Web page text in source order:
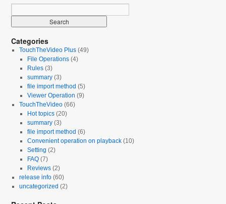
Categories
TouchTheVideo Plus (49)
File Operations(4)
Rules(3)
summary(3)
file import method (5)
Viewer Operation (9)
TouchTheVideo (66)
Hot topics(20)
summary(3)
file import method (6)
Convenient operation on playback(10)
Setting (2)
FAQ(7)
Reviews(2)
release info (60)
uncategorized (2)